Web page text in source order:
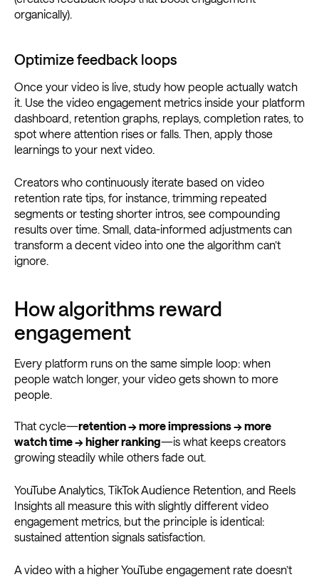
organically).
Optimize feedback loops
Once your video is live, study how people actually watch
it. Use the video engagement metrics inside your platform
dashboard, retention graphs, replays, completion rates, to
spot where attention rises or falls. Then, apply those
learnings to your next video.
Creators who continuously iterate based on video
retention rate tips, for instance, trimming repeated
segments or testing shorter intros, see compounding
results over time. Small, data-informed adjustments can
transform a decent video into one the algorithm can’t
ignore.
How algorithms reward
engagement
Every platform runs on the same simple loop: when
people watch longer, your video gets shown to more
people.
That cycle—retention → more impressions → more
watch time → higher ranking—is what keeps creators
growing steadily while others fade out.
YouTube Analytics, TikTok Audience Retention, and Reels
Insights all measure this with slightly different video
engagement metrics, but the principle is identical:
sustained attention signals satisfaction.
A video with a higher YouTube engagement rate doesn’t